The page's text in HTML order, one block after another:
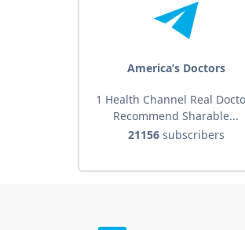
America’s Doctors
1 Health Channel Real
Recommend Sharable...
21156subscribers